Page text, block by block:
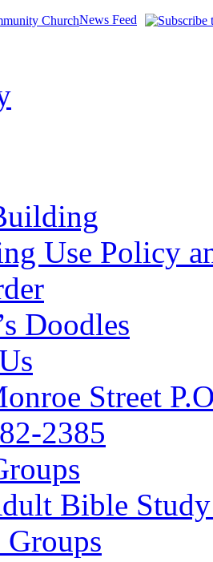
News Feed
Use Policy
Doodles
Street
2385
Bible